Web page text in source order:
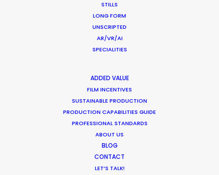
STILLS
LONG FORM
UNSCRIPTED
AR/VR/AI
SPECIALITIES
ADDED VALUE
FILM INCENTIVES
SUSTAINABLE PRODUCTION
PRODUCTION CAPABILITIES GUIDE
PROFESSIONAL STANDARDS
ABOUT US
BLOG
CONTACT
LET’S TALK!
Shoot in Thailand FAQs
Coronavirus Boost to Remote Film